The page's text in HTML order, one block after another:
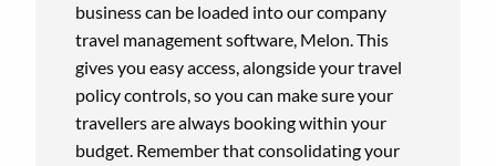
business can be loaded into our company
travel management software, Melon. This
gives you easy access, alongside your travel
policy controls, so you can make sure your
travellers are always booking within your
budget. Remember that consolidating your